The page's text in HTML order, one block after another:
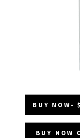
BUY NOW-
BUY NOW